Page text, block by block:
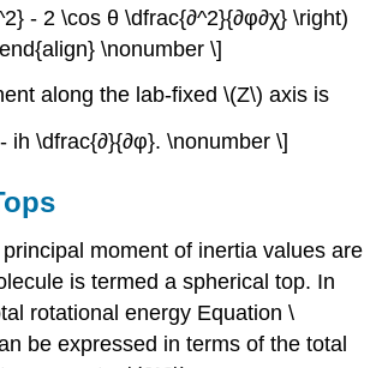
- 2 \cos θ \dfrac{∂^2}{∂φ∂χ} \right)
\nonumber \]
along the lab-fixed \(Z\) axis is
ih \dfrac{∂}{∂φ}. \nonumber \]
moment of inertia values are
is termed a spherical top. In
rotational energy Equation \
be expressed in terms of the total